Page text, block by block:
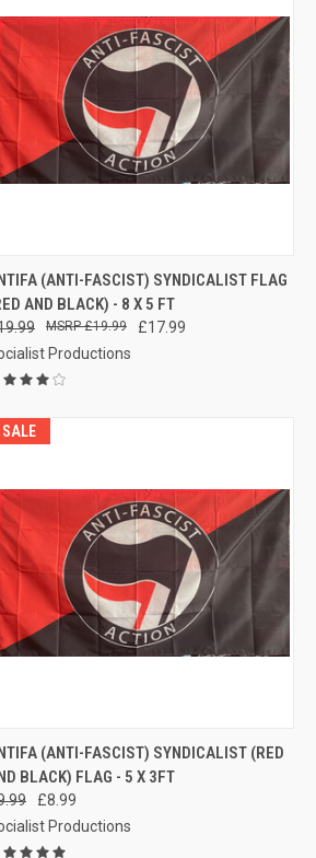
QUICK VIEW ADD TO CART
Compare
(ANTI-FASCIST) SYNDICALIST FLAG
AND BLACK) - 8 X 5 FT
£17.99
£19.99
Productions
SALE
QUICK VIEW ADD TO CART
Compare
(ANTI-FASCIST) SYNDICALIST (RED
BLACK) FLAG - 5 X 3FT
£8.99
Productions